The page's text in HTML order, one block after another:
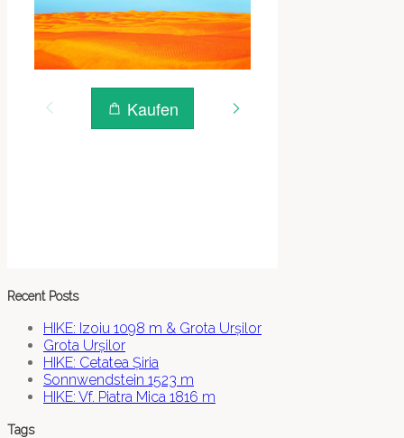
Recent Posts
HIKE: Izoiu 1098 m & Grota Urșilor
Grota Urșilor
HIKE: Cetatea Șiria
Sonnwendstein 1523 m
HIKE: Vf. Piatra Mica 1816 m
Tags